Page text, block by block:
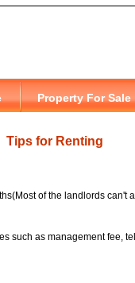
Tips for Renting
of the landlords can't
such as management fee,